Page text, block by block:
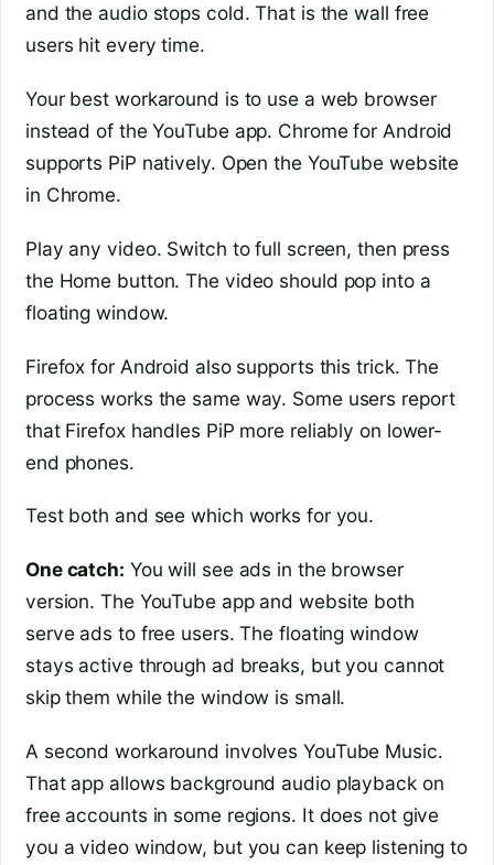
and the audio stops cold. That is the wall free
users hit every time.
Your best workaround is to use a web browser
instead of the YouTube app. Chrome for Android
supports PiP natively. Open the YouTube website
in Chrome.
Play any video. Switch to full screen, then press
the Home button. The video should pop into a
floating window.
Firefox for Android also supports this trick. The
process works the same way. Some users report
that Firefox handles PiP more reliably on lower-
end phones.
Test both and see which works for you.
One catch: You will see ads in the browser
version. The YouTube app and website both
serve ads to free users. The floating window
stays active through ad breaks, but you cannot
skip them while the window is small.
A second workaround involves YouTube Music.
That app allows background audio playback on
free accounts in some regions. It does not give
you a video window, but you can keep listening to